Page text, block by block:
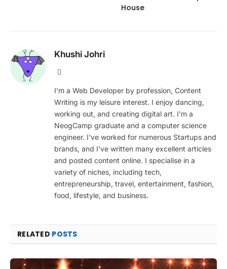
House
Khushi Johri
I’m a Web Developer by profession, Content
Writing is my leisure interest. I enjoy dancing,
working out, and creating digital art. I'm a
NeogCamp graduate and a computer science
engineer. I've worked for numerous Startups and
brands, and I've written many excellent articles
and posted content online. I specialise in a
variety of niches, including tech,
entrepreneurship, travel, entertainment, fashion,
food, lifestyle, and business.
RELATED POSTS